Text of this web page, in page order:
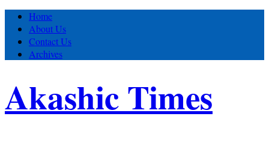
Home
About Us
Contact Us
Archives
Akashic Times